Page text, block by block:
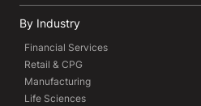
By Industry
Financial Services
Retail & CPG
Manufacturing
Life Sciences